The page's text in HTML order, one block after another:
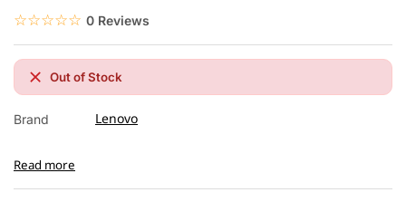
☆☆☆☆☆
★★★★★ 0 Reviews
Out of Stock
Brand Lenovo
Read more